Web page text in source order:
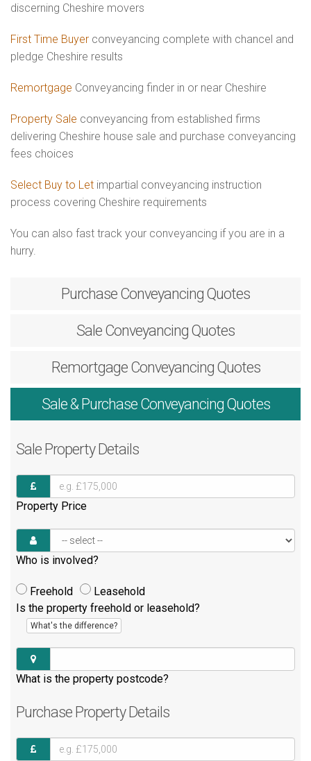
discerning Cheshire movers
First Time Buyer conveyancing complete with chancel and
pledge Cheshire results
Remortgage Conveyancing finder in or near Cheshire
Property Sale conveyancing from established firms
delivering Cheshire house sale and purchase conveyancing
fees choices
Select Buy to Let impartial conveyancing instruction
process covering Cheshire requirements
You can also fast track your conveyancing if you are in a
hurry.
Purchase Conveyancing Quotes
Sale Conveyancing Quotes
RemortgageConveyancing Quotes
Sale & PurchaseConveyancing Quotes
Sale Property Details
Property Price
Who is involved?
Freehold
Leasehold
Is the property freehold or leasehold?
What's the difference?
What is the property postcode?
Purchase Property Details